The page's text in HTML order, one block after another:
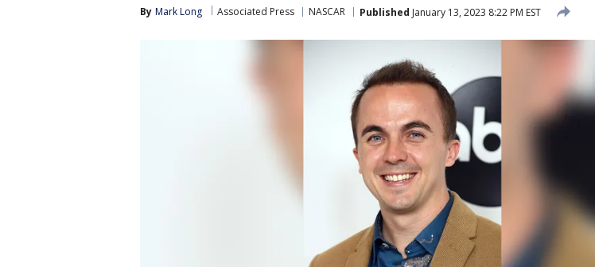
By Mark Long Associated Press NASCAR Published January 13, 2023 8:22 PM EST